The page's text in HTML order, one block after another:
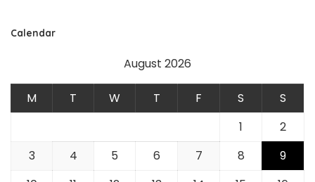
Calendar
August 2026
M T W T F S
S
1
2
3
4 5 6 7 8
9